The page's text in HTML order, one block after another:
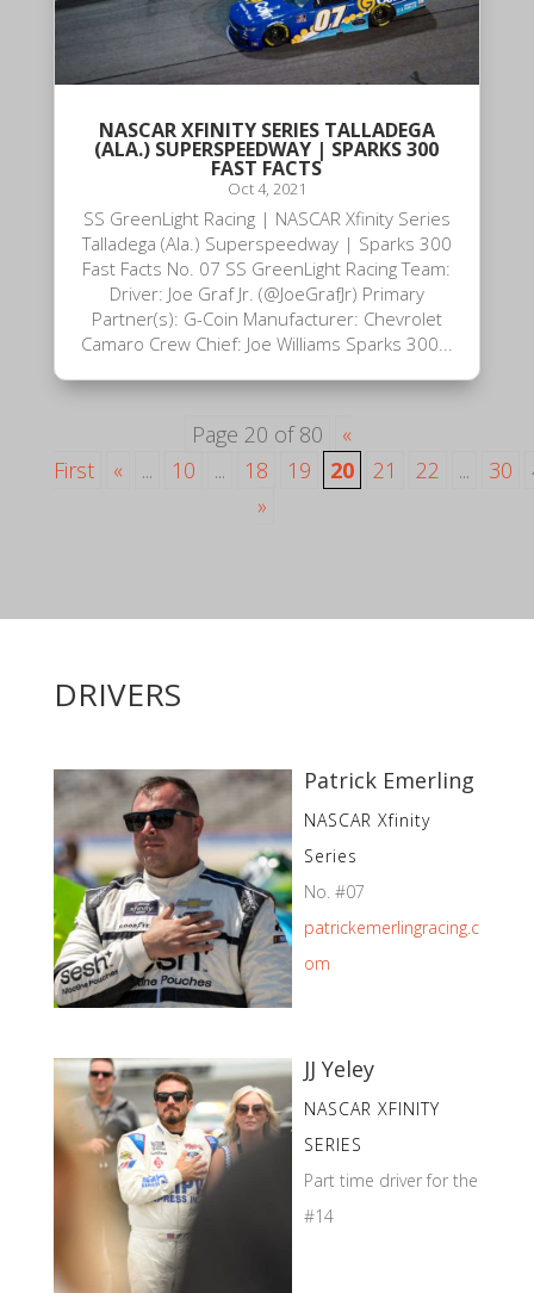
NASCAR XFINITY SERIES TALLADEGA
(ALA.) SUPERSPEEDWAY | SPARKS 300
FAST FACTS
Oct 4, 2021
SS GreenLight Racing | NASCAR Xfinity Series
Talladega (Ala.) Superspeedway | Sparks 300
Fast Facts No. 07 SS GreenLight Racing Team:
Driver: Joe Graf Jr. (@JoeGrafJr) Primary
Partner(s): G-Coin Manufacturer: Chevrolet
Camaro Crew Chief: Joe Williams Sparks 300...
Page 20 of 80
«
First
« ... 10 ... 18 19 20 21 22 ... 30
»
DRIVERS
Patrick Emerling
NASCAR Xfinity
Series
No. #07
patrickemerlingracing.c
om
JJ Yeley
NASCAR XFINITY
SERIES
Part time driver for the
#14